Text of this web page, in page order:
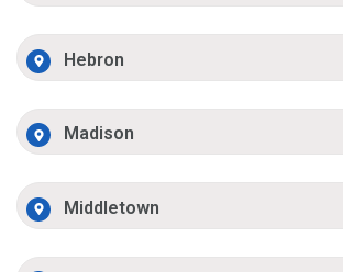
Hebron
Madison
Middletown